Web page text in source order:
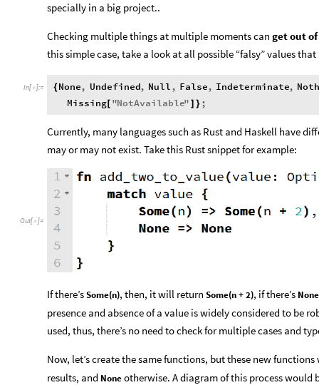
specially in a big project..
Checking multiple things at multiple moments can get out
this simple case, take a look at all possible “falsy” values
In[ ]:= {None, Undefined, Null , False, Indeterminate,
Missing[ "NotAvailable" ] } ;
Currently, many languages such as Rust and Haskell have
may or may not exist. Take this Rust snippet for example:
Out[ ]=
If there’sSome(n), then, it will return Some(n + 2), if there’s None
presence and absence of a value is widely considered to be
used, thus, there’s no need to check for multiple cases and
Now, let’s create the same functions, but these new
results, and Noneotherwise. A diagram of this process would